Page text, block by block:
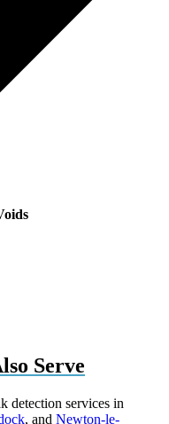
Serve
detection services in
, and Newton-le-